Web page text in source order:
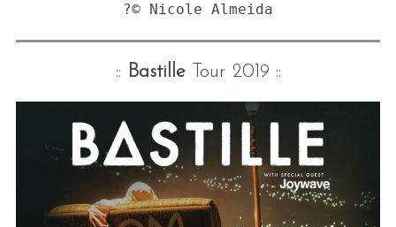
?© Nicole Almeida
:: Bastille Tour 2019 ::